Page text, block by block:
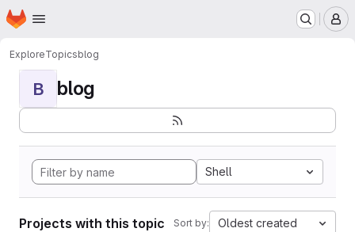
Skip to main content
Homepage
ExploreTopicsblog
B blog
Shell
Projects with this topic Sort by: Oldest created